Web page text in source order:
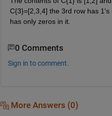
C{3}=[2,3,4] the 3rd row has
has only zeros in it.
0 Comments
Sign in to comment.
More Answers (0)